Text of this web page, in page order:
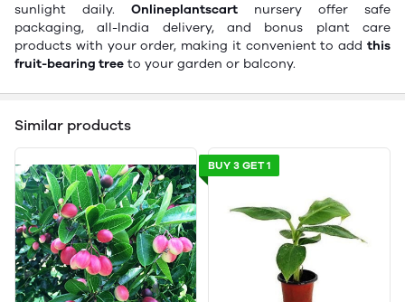
sunlight daily. Onlineplantscart nursery offer safe
packaging, all-India delivery, and bonus plant care
products with your order, making it convenient to add this
fruit-bearing tree to your garden or balcony.
Similar products
BUY 3 GET 1